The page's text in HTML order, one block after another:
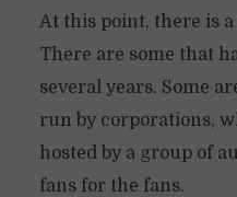
At this point, there is
There are some that
several years. Some
run by corporations,
hosted by a group of
fans for the fans.